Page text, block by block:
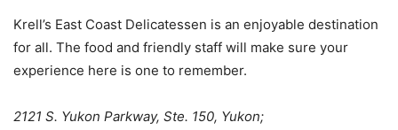
Krell’s East Coast Delicatessen is an enjoyable destination
for all. The food and friendly staff will make sure your
experience here is one to remember.
2121 S. Yukon Parkway, Ste. 150, Yukon;